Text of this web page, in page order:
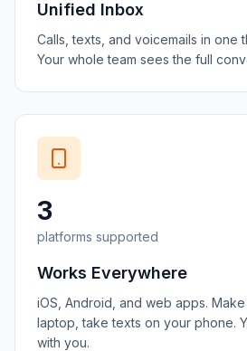
Unified Inbox
Calls, texts, and voicemails in one
Your whole team sees the full
3
platforms supported
Works Everywhere
iOS, Android, and web apps.
laptop, take texts on your phone.
with you.